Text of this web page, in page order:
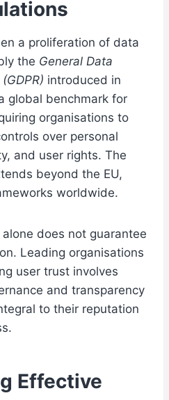
a proliferation of data
the General Data
introduced in
global benchmark for
organisations to
over personal
and user rights. The
beyond the EU,
worldwide.
does not guarantee
Leading organisations
user trust involves
and transparency
to their reputation
Effective